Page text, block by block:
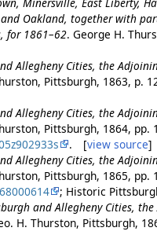
Minersville, East Liberty,
Oakland, together with
for 1861–62. George H.
Allegheny Cities, the
Pittsburgh, 1863, p.
Allegheny Cities, the
Pittsburgh, 1864, pp.
. [view source]
Allegheny Cities, the
Pittsburgh, 1865, pp.
; Historic
and Allegheny Cities,
H. Thurston, Pittsburgh,